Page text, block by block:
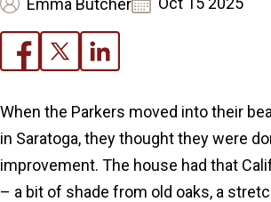
When the Parkers moved into their
in Saratoga, they thought they were
improvement. The house had that
– a bit of shade from old oaks, a